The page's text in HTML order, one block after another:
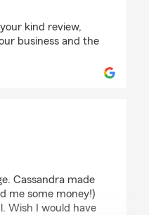
kind review,
business and the
Cassandra made
me some money!)
Wish I would have